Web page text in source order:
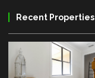
Recent Properties